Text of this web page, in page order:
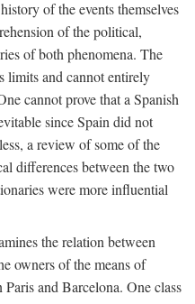
of the events themselves
of the political,
of both phenomena. The
limits and cannot entirely
cannot prove that a Spanish
since Spain did not
a review of some of the
differences between the two
were more influential
the relation between
owners of the means of
and Barcelona. One class